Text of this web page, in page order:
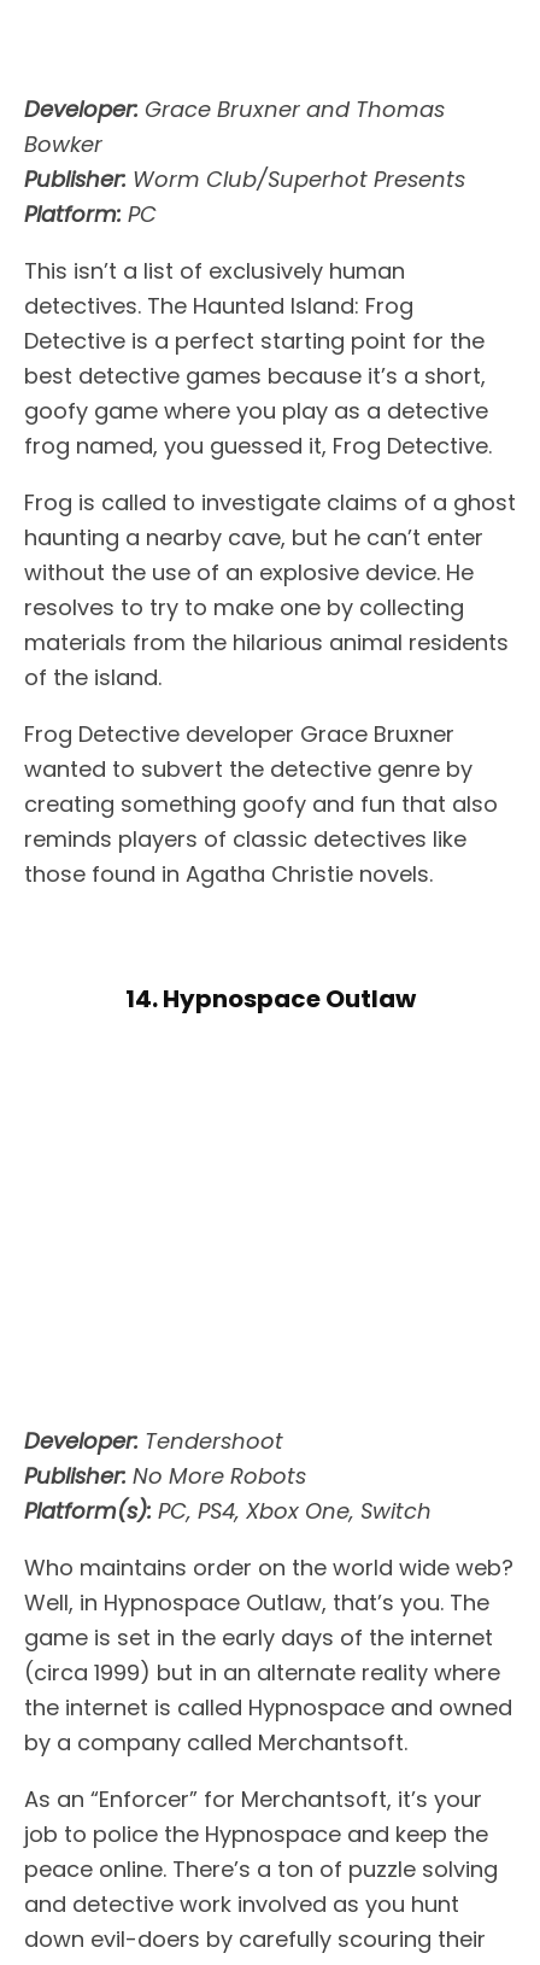
Developer: Grace Bruxner and Thomas
Bowker
Publisher: Worm Club/Superhot Presents
Platform: PC
This isn’t a list of exclusively human
detectives. The Haunted Island: Frog
Detective is a perfect starting point for the
best detective games because it’s a short,
goofy game where you play as a detective
frog named, you guessed it, Frog Detective.
Frog is called to investigate claims of a ghost
haunting a nearby cave, but he can’t enter
without the use of an explosive device. He
resolves to try to make one by collecting
materials from the hilarious animal residents
of the island.
Frog Detective developer Grace Bruxner
wanted to subvert the detective genre by
creating something goofy and fun that also
reminds players of classic detectives like
those found in Agatha Christie novels.
14. Hypnospace Outlaw
Developer: Tendershoot
Publisher: No More Robots
Platform(s): PC, PS4, Xbox One, Switch
Who maintains order on the world wide web?
Well, in Hypnospace Outlaw, that’s you. The
game is set in the early days of the internet
(circa 1999) but in an alternate reality where
the internet is called Hypnospace and owned
by a company called Merchantsoft.
As an “Enforcer” for Merchantsoft, it’s your
job to police the Hypnospace and keep the
peace online. There’s a ton of puzzle solving
and detective work involved as you hunt
down evil-doers by carefully scouring their